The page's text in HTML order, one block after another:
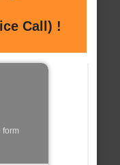
Call) !
form